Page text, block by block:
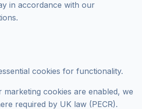
in accordance with our
cookies for functionality.
marketing cookies are enabled, we
required by UK law (PECR).